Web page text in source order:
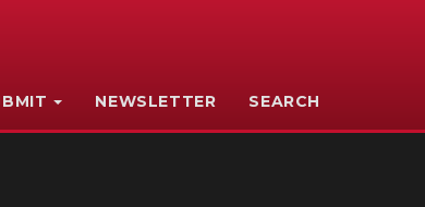
NEWSLETTER SEARCH